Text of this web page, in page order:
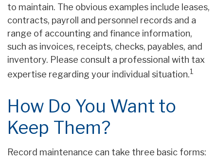
to maintain. The obvious examples include leases,
contracts, payroll and personnel records and a
range of accounting and finance information,
such as invoices, receipts, checks, payables, and
inventory. Please consult a professional with tax
expertise regarding your individual situation.1
How Do You Want to
Keep Them?
Record maintenance can take three basic forms: